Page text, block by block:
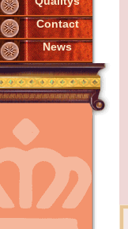
Contact
News